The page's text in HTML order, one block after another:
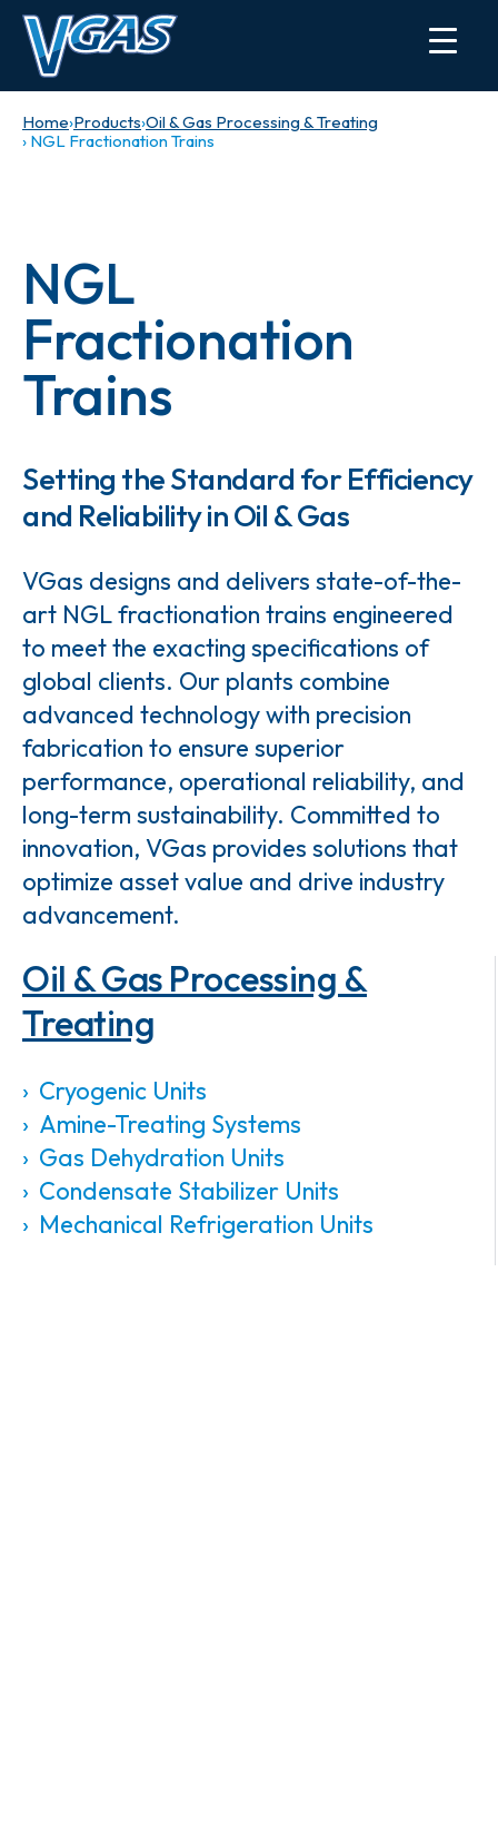
Home›Products›Oil & Gas Processing & Treating
› NGL Fractionation Trains
NGL
Fractionation
Trains
Setting the Standard for Efficiency
and Reliability in Oil & Gas
VGas designs and delivers state-of-the-
art NGL fractionation trains engineered
to meet the exacting specifications of
global clients. Our plants combine
advanced technology with precision
fabrication to ensure superior
performance, operational reliability, and
long-term sustainability. Committed to
innovation, VGas provides solutions that
optimize asset value and drive industry
advancement.
Oil & Gas Processing &
Treating
Cryogenic Units
Amine-Treating Systems
Gas Dehydration Units
Condensate Stabilizer Units
Mechanical Refrigeration Units